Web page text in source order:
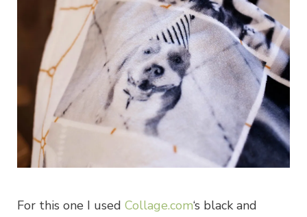
For this one I used Collage.com‘s black and